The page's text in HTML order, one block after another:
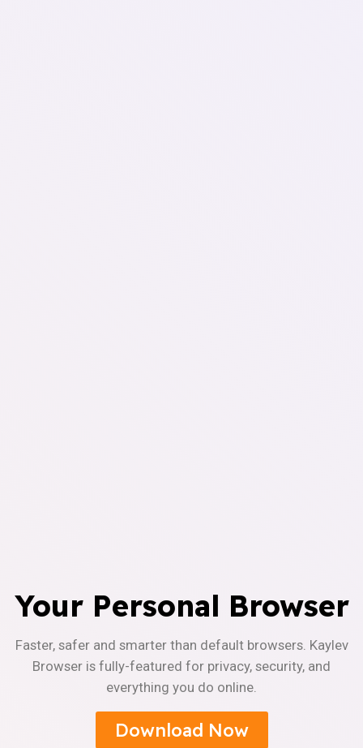
Your Personal Browser
Faster, safer and smarter than default browsers. Kaylev
Browser is fully-featured for privacy, security, and
everything you do online.
Download Now